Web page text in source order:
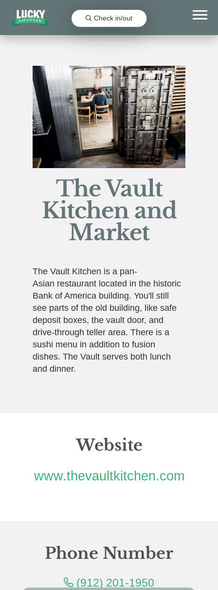
Check in/out
The Vault
Kitchen and
Market
The Vault Kitchen is a pan-
Asian restaurant located in the historic
Bank of America building. You'll still
see parts of the old building, like safe
deposit boxes, the vault door, and
drive-through teller area. There is a
sushi menu in addition to fusion
dishes. The Vault serves both lunch
and dinner.
Website
www.thevaultkitchen.com
Phone Number
(912) 201-1950